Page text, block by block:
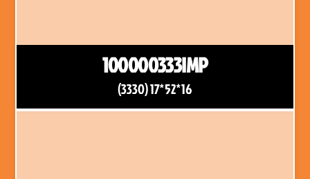
100000333IMP
(3330) 17*52*16